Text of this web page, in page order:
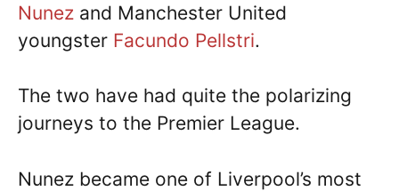
Nunez and Manchester United
youngster Facundo Pellstri.
The two have had quite the polarizing
journeys to the Premier League.
Nunez became one of Liverpool’s most